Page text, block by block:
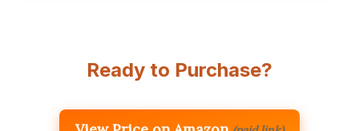
Ready to Purchase?